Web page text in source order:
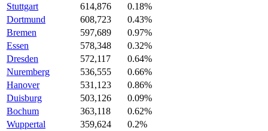
Stuttgart
614,876
0.18%
Dortmund
608,723
0.43%
Bremen
597,689
0.97%
Essen
578,348
0.32%
Dresden
572,117
0.64%
Nuremberg
536,555
0.66%
Hanover
531,123
0.86%
Duisburg
503,126
0.09%
Bochum
363,118
0.62%
Wuppertal
359,624
0.2%